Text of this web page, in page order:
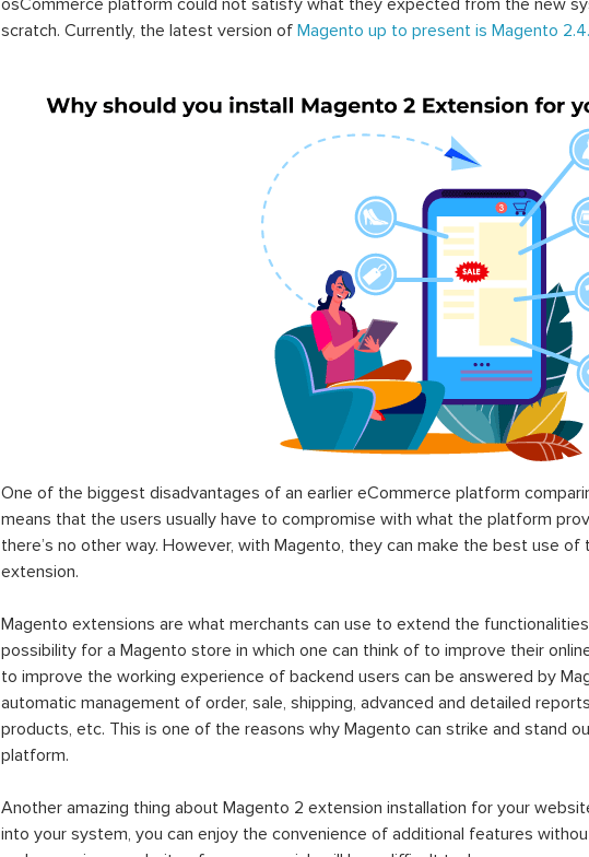
osCommerce platform could not satisfy what they expected from the new
scratch. Currently, the latest version of Magento up to present is Magento
One of the biggest disadvantages of an earlier eCommerce platform
means that the users usually have to compromise with what the platform
there’s no other way. However, with Magento, they can make the best use
extension.
Magento extensions are what merchants can use to extend the
possibility for a Magento store in which one can think of to improve their
to improve the working experience of backend users can be answered by
automatic management of order, sale, shipping, advanced and detailed
products, etc. This is one of the reasons why Magento can strike and stand
platform.
Another amazing thing about Magento 2 extension installation for your
into your system, you can enjoy the convenience of additional features